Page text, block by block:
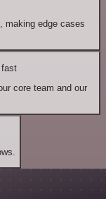
making edge cases
core team and our